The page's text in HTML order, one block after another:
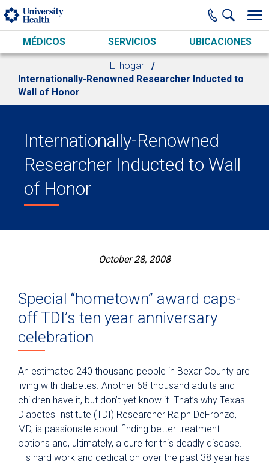
Skip to main content
MÉDICOS SERVICIOS UBICACIONES
El hogar
Internationally-Renowned Researcher Inducted to
Wall of Honor
Internationally-Renowned
Researcher Inducted to Wall
of Honor
October 28, 2008
Special “hometown” award caps-
off TDI’s ten year anniversary
celebration
An estimated 240 thousand people in Bexar County are
living with diabetes. Another 68 thousand adults and
children have it, but don’t yet know it. That’s why Texas
Diabetes Institute (TDI) Researcher Ralph DeFronzo,
MD, is passionate about finding better treatment
options and, ultimately, a cure for this deadly disease.
His hard work and dedication over the past 38 year has